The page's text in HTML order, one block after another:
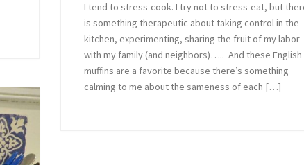
I tend to stress-cook. I try not to stress-eat, but
is something therapeutic about taking control in the
kitchen, experimenting, sharing the fruit of my labor
with my family (and neighbors)….. And these English
muffins are a favorite because there’s something
calming to me about the sameness of each […]